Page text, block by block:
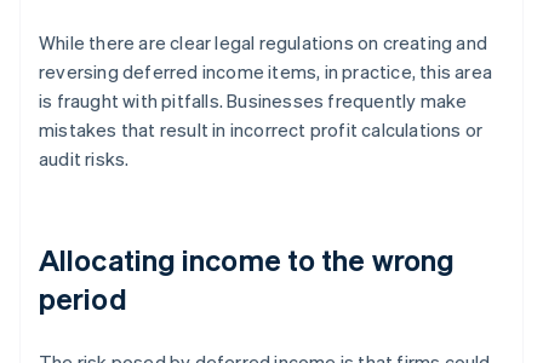
While there are clear legal regulations on creating and
reversing deferred income items, in practice, this area
is fraught with pitfalls. Businesses frequently make
mistakes that result in incorrect profit calculations or
audit risks.
Allocating income to the wrong
period